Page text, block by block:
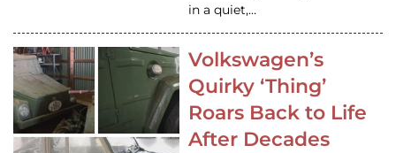
in a quiet,…
Volkswagen’s
Quirky ‘Thing’
Roars Back to Life
After Decades